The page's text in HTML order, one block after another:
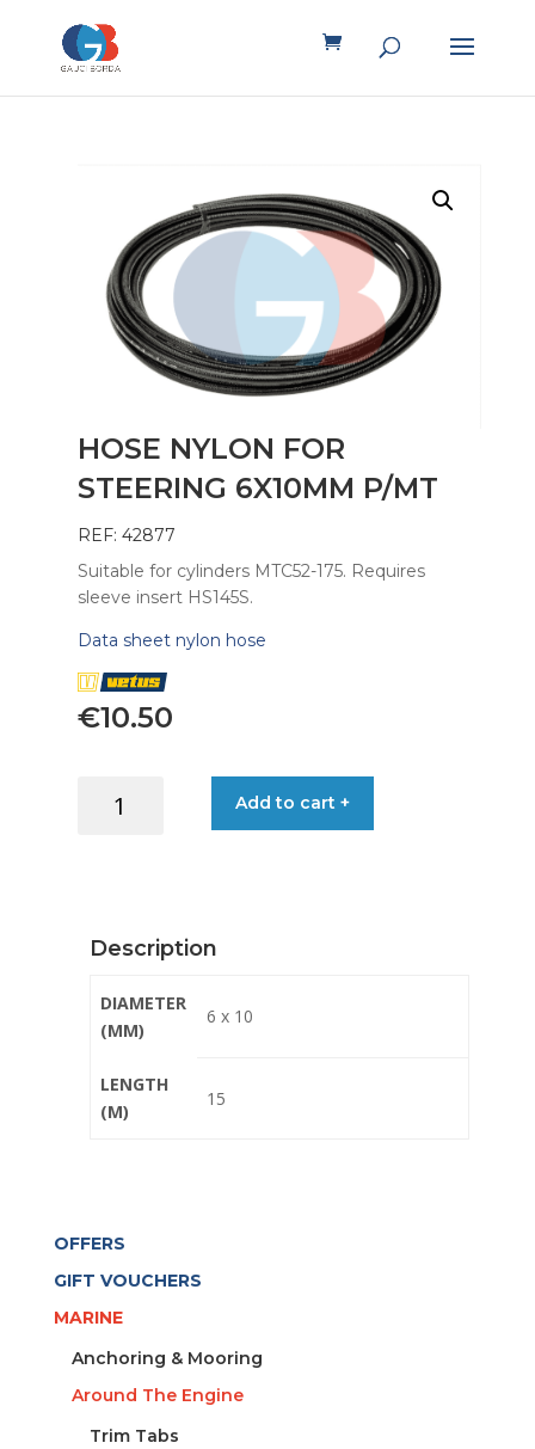
HOSE NYLON FOR
STEERING 6X10MM P/MT
REF: 42877
Suitable for cylinders MTC52-175. Requires
sleeve insert HS145S.
Data sheet nylon hose
€10.50
NYLON
quantity
Add to cart +
Description
DIAMETER
(MM)
6 x 10
LENGTH
(M)
15
OFFERS
GIFT VOUCHERS
MARINE
Anchoring & Mooring
Around The Engine
Trim Tabs